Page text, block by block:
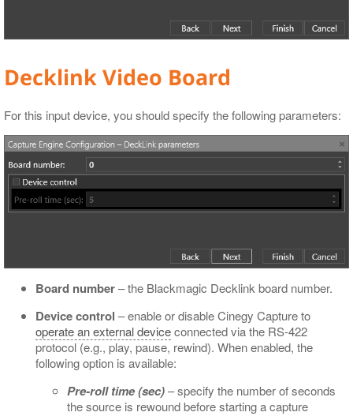
Decklink Video Board
For this input device, you should specify the following parameters:
Board number– the Blackmagic Decklink board number.
Device control – enable or disable Cinegy Capture to
operate an external deviceconnected via the RS-422
protocol (e.g., play, pause, rewind). When enabled, the
following option is available:
Pre-roll time (sec)– specify the number of seconds
the source is rewound before starting a capture